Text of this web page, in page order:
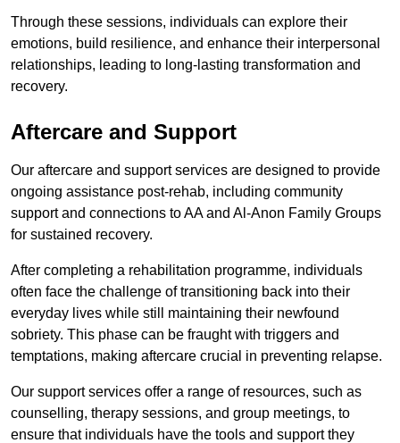
Through these sessions, individuals can explore their
emotions, build resilience, and enhance their interpersonal
relationships, leading to long-lasting transformation and
recovery.
Aftercare and Support
Our aftercare and support services are designed to provide
ongoing assistance post-rehab, including community
support and connections to AA and Al-Anon Family Groups
for sustained recovery.
After completing a rehabilitation programme, individuals
often face the challenge of transitioning back into their
everyday lives while still maintaining their newfound
sobriety. This phase can be fraught with triggers and
temptations, making aftercare crucial in preventing relapse.
Our support services offer a range of resources, such as
counselling, therapy sessions, and group meetings, to
ensure that individuals have the tools and support they